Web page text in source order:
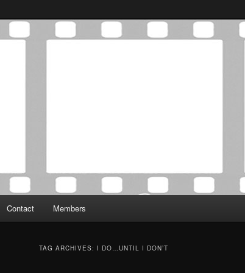
Critics Association
was established in May of 2012 to foster a
Contact Members
TAG ARCHIVES: I DO…UNTIL I DON’T